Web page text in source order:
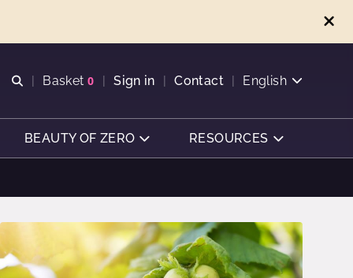
Open search
Basket 0
View basket
Sign in Contact English
BEAUTY OF ZERO RESOURCES